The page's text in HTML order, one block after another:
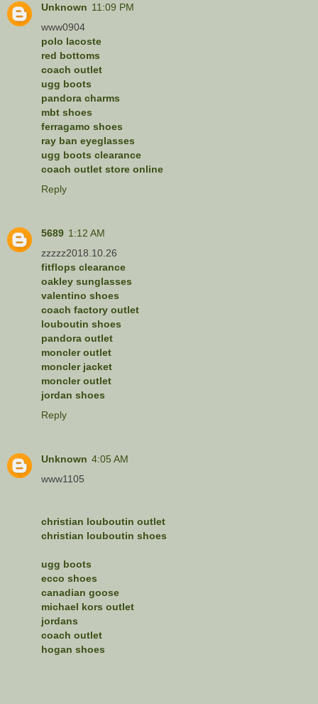
Unknown 11:09 PM
www0904
polo lacoste
red bottoms
coach outlet
ugg boots
pandora charms
mbt shoes
ferragamo shoes
ray ban eyeglasses
ugg boots clearance
coach outlet store online
Reply
5689 1:12 AM
zzzzz2018.10.26
fitflops clearance
oakley sunglasses
valentino shoes
coach factory outlet
louboutin shoes
pandora outlet
moncler outlet
moncler jacket
moncler outlet
jordan shoes
Reply
Unknown 4:05 AM
www1105
christian louboutin outlet
christian louboutin shoes
ugg boots
ecco shoes
canadian goose
michael kors outlet
jordans
coach outlet
hogan shoes